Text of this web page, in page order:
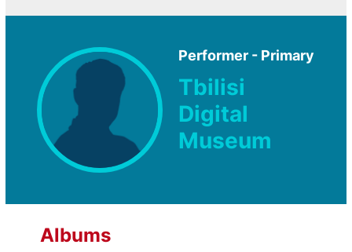
Performer - Primary
Tbilisi
Digital
Museum
Albums